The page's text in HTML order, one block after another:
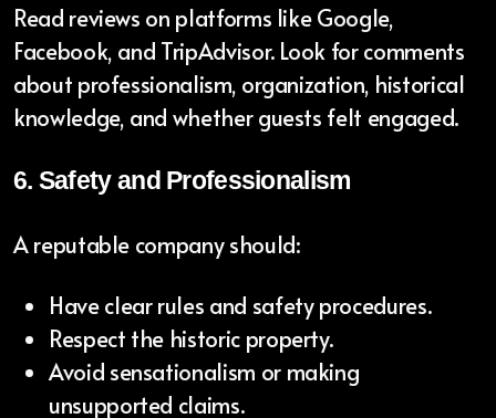
Read reviews on platforms like Google,
Facebook, and TripAdvisor. Look for comments
about professionalism, organization, historical
knowledge, and whether guests felt engaged.
6. Safety and Professionalism
A reputable company should:
Have clear rules and safety procedures.
Respect the historic property.
Avoid sensationalism or making
unsupported claims.